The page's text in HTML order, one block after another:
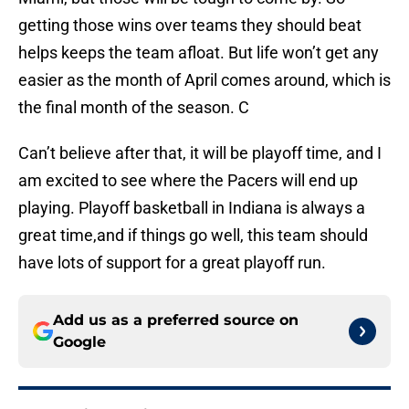
getting those wins over teams they should beat
helps keeps the team afloat. But life won’t get any
easier as the month of April comes around, which is
the final month of the season. C
Can’t believe after that, it will be playoff time, and I
am excited to see where the Pacers will end up
playing. Playoff basketball in Indiana is always a
great time,and if things go well, this team should
have lots of support for a great playoff run.
Add us as a preferred source on
Google